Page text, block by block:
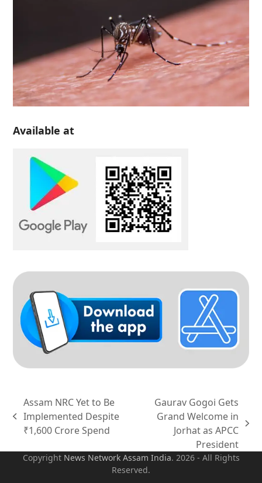
Available at
previous
post:
Assam NRC Yet to Be
Implemented Despite
₹1,600 Crore Spend
Gaurav Gogoi Gets
Grand Welcome in
Jorhat as APCC
President
Copyright News Network Assam India. 2026 - All Rights
Reserved.